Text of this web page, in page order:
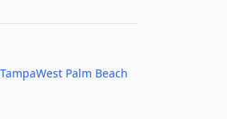
TampaWest Palm Beach